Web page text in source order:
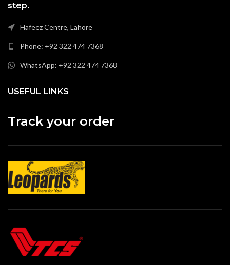
step.
Hafeez Centre, Lahore
Phone: +92 322 474 7368
WhatsApp: +92 322 474 7368
USEFUL LINKS
Track your order